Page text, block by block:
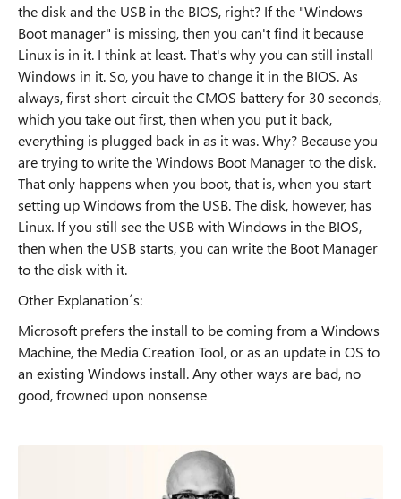
the disk and the USB in the BIOS, right? If the "Windows
Boot manager" is missing, then you can't find it because
Linux is in it. I think at least. That's why you can still install
Windows in it. So, you have to change it in the BIOS. As
always, first short-circuit the CMOS battery for 30 seconds,
which you take out first, then when you put it back,
everything is plugged back in as it was. Why? Because you
are trying to write the Windows Boot Manager to the disk.
That only happens when you boot, that is, when you start
setting up Windows from the USB. The disk, however, has
Linux. If you still see the USB with Windows in the BIOS,
then when the USB starts, you can write the Boot Manager
to the disk with it.
Other Explanation´s:
Microsoft prefers the install to be coming from a Windows
Machine, the Media Creation Tool, or as an update in OS to
an existing Windows install. Any other ways are bad, no
good, frowned upon nonsense